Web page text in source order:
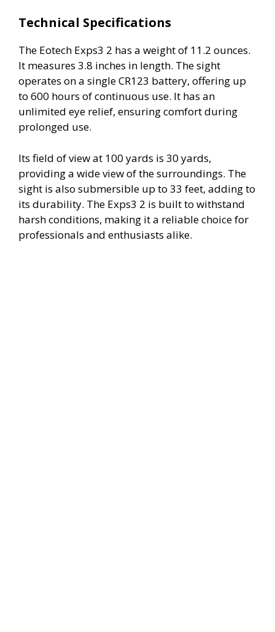
Technical Specifications
The Eotech Exps3 2 has a weight of 11.2 ounces.
It measures 3.8 inches in length. The sight
operates on a single CR123 battery, offering up
to 600 hours of continuous use. It has an
unlimited eye relief, ensuring comfort during
prolonged use.
Its field of view at 100 yards is 30 yards,
providing a wide view of the surroundings. The
sight is also submersible up to 33 feet, adding to
its durability. The Exps3 2 is built to withstand
harsh conditions, making it a reliable choice for
professionals and enthusiasts alike.